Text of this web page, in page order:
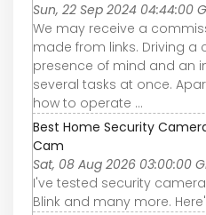
Sun, 22 Sep 2024 04:44:00
We may receive a
made from links. Driving a
presence of mind and an
several tasks at once.
how to operate ...
Best Home Security
Cam
Sat, 08 Aug 2026 03:00:00
I've tested security
Blink and many more.